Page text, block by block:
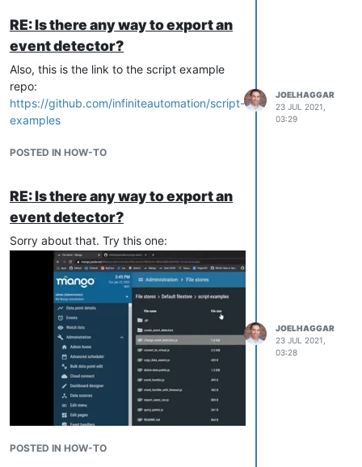
RE: Is there any way to export an
event detector?
Also, this is the link to the script example
repo:
https://github.com/infiniteautomation/script-
examples
POSTED IN HOW-TO
JOELHAGGAR
23 JUL 2021,
03:29
RE: Is there any way to export an
event detector?
Sorry about that. Try this one:
POSTED IN HOW-TO
JOELHAGGAR
23 JUL 2021,
03:28